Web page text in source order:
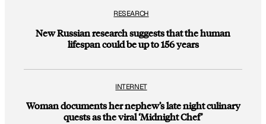
RESEARCH
New Russian research suggests that the human
lifespan could be up to 156 years
INTERNET
Woman documents her nephew’s late night culinary
quests as the viral ‘Midnight Chef’